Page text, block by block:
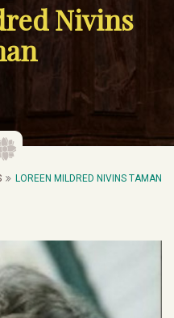
Nivins
LOREEN MILDRED NIVINS TAMAN